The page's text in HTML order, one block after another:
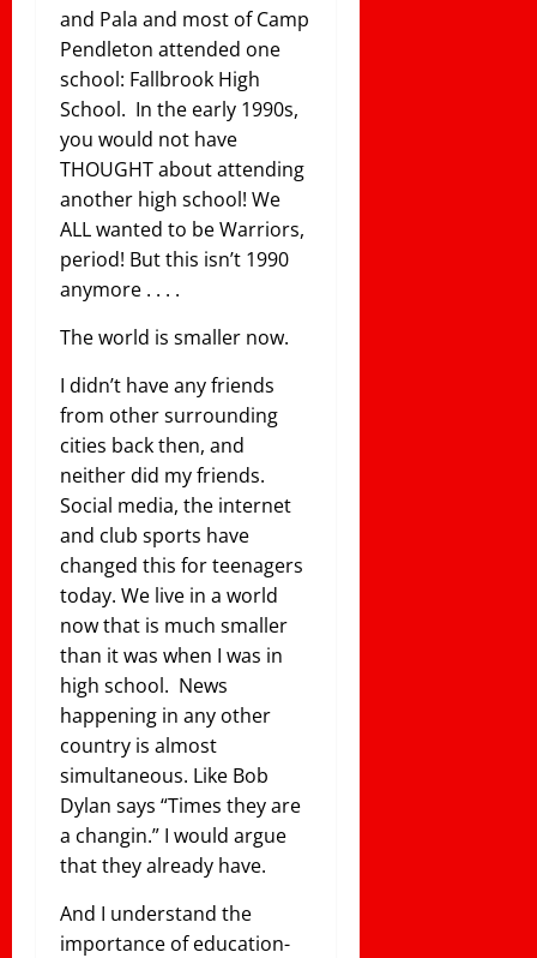
and Pala and most of Camp
Pendleton attended one
school: Fallbrook High
School. In the early 1990s,
you would not have
THOUGHT about attending
another high school! We
ALL wanted to be Warriors,
period! But this isn’t 1990
anymore . . . .
The world is smaller now.
I didn’t have any friends
from other surrounding
cities back then, and
neither did my friends.
Social media, the internet
and club sports have
changed this for teenagers
today. We live in a world
now that is much smaller
than it was when I was in
high school. News
happening in any other
country is almost
simultaneous. Like Bob
Dylan says “Times they are
a changin.” I would argue
that they already have.
And I understand the
importance of education-